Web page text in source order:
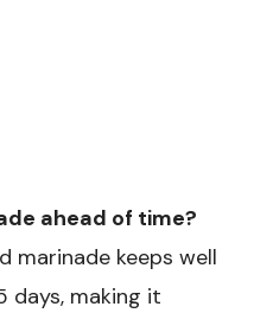
ahead of time?
marinade keeps well
days, making it